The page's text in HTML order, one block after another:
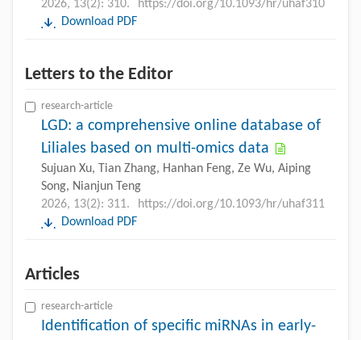
2026, 13(2): 310.
https://doi.org/10.1093/hr/uhaf310
Download PDF
Letters to the Editor
research-article
LGD: a comprehensive online database of
Liliales based on multi-omics data
Sujuan Xu, Tian Zhang, Hanhan Feng, Ze Wu, Aiping
Song, Nianjun Teng
2026, 13(2): 311.
https://doi.org/10.1093/hr/uhaf311
Download PDF
Articles
research-article
Identification of specific miRNAs in early-